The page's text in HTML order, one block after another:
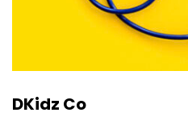
DKidz Co